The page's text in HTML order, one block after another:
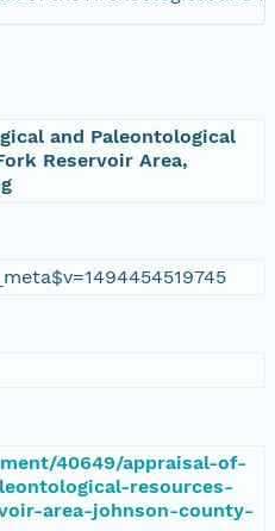
and Paleontological
Reservoir Area,
40649/appraisal-of-
resources-
area-johnson-county-